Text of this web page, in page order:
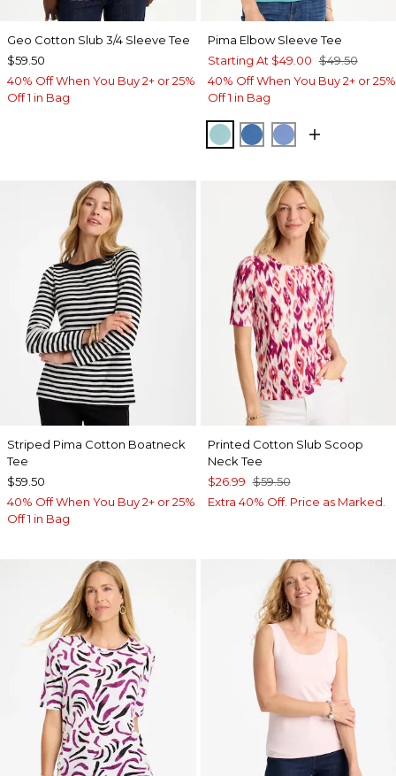
Geo Cotton Slub 3/4 Sleeve Tee
$59.50
40% Off When You Buy 2+ or 25%
Off 1 in Bag
Pima Elbow Sleeve Tee
Starting At $49.00 $49.50
40% Off When You Buy 2+ or 25%
Off 1 in Bag
CAPRI AQUA
PALACE BLUE
BLUE VEIL
Striped Pima Cotton Boatneck
Tee
$59.50
40% Off When You Buy 2+ or 25%
Off 1 in Bag
Printed Cotton Slub Scoop
Neck Tee
$26.99 $59.50
Extra 40% Off. Price as Marked.